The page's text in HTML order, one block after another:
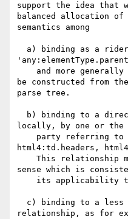
support the idea that
balanced allocation
semantics among
be constructed from
parse tree.
locally, by one or the
html4:td.headers,
sense which is
relationship, as for